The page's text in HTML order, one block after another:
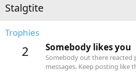
Stalgtite
Trophies
2 Somebody likes you
Somebody out there reacted
messages. Keep posting like